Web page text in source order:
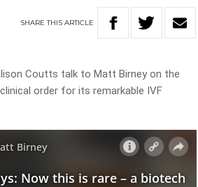
SHARETHISARTICLE
Coutts talk to Matt Birney on the
order for its remarkable IVF